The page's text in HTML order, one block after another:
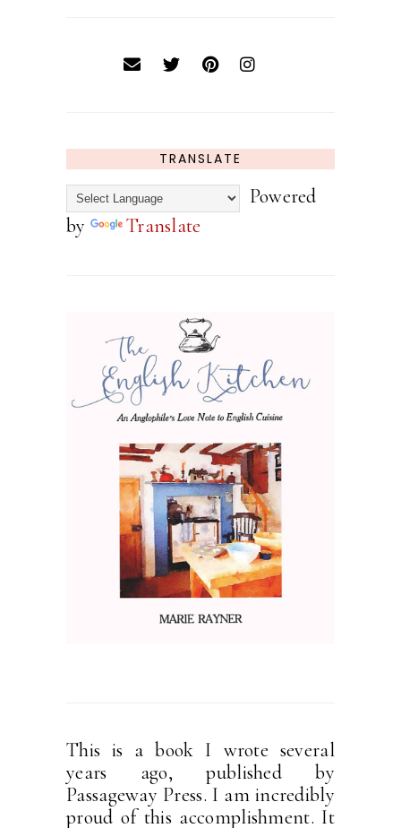
TRANSLATE
Powered
by
Translate
This is a book I wrote several
years ago, published by
Passageway Press. I am incredibly
proud of this accomplishment. It